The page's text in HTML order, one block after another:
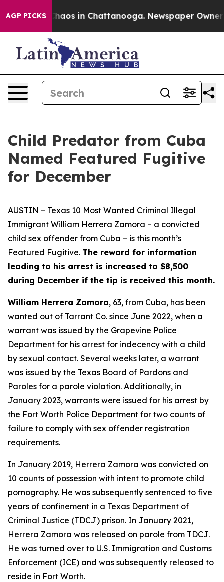
AGP PICKSChaos in Chattanooga. Newspaper Owner
Child Predator from Cuba
Named Featured Fugitive
for December
AUSTIN – Texas 10 Most Wanted Criminal Illegal
Immigrant William Herrera Zamora – a convicted
child sex offender from Cuba – is this month’s
Featured Fugitive. The reward for information
leading to his arrest is increased to $8,500
during December if the tip is received this month.
William Herrera Zamora, 63, from Cuba, has been
wanted out of Tarrant Co. since June 2022, when a
warrant was issued by the Grapevine Police
Department for his arrest for indecency with a child
by sexual contact. Several weeks later, a warrant
was issued by the Texas Board of Pardons and
Paroles for a parole violation. Additionally, in
January 2023, warrants were issued for his arrest by
the Fort Worth Police Department for two counts of
failure to comply with sex offender registration
requirements.
In January 2019, Herrera Zamora was convicted on
10 counts of possession with intent to promote child
pornography. He was subsequently sentenced to five
years of confinement in a Texas Department of
Criminal Justice (TDCJ) prison. In January 2021,
Herrera Zamora was released on parole from TDCJ.
He was turned over to U.S. Immigration and Customs
Enforcement (ICE) and was subsequently released to
reside in Fort Worth.